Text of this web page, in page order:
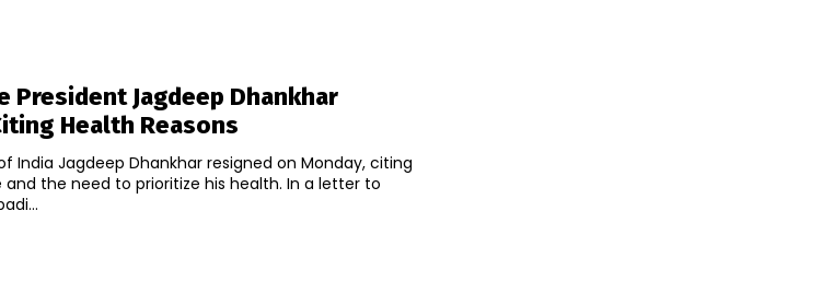
President Jagdeep Dhankhar
Health Reasons
India Jagdeep Dhankhar resigned on Monday, citing
the need to prioritize his health. In a letter to